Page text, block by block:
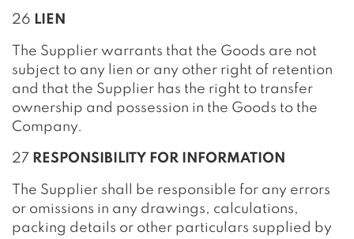
26 LIEN
The Supplier warrants that the Goods are not
subject to any lien or any other right of retention
and that the Supplier has the right to transfer
ownership and possession in the Goods to the
Company.
27 RESPONSIBILITY FOR INFORMATION
The Supplier shall be responsible for any errors
or omissions in any drawings, calculations,
packing details or other particulars supplied by